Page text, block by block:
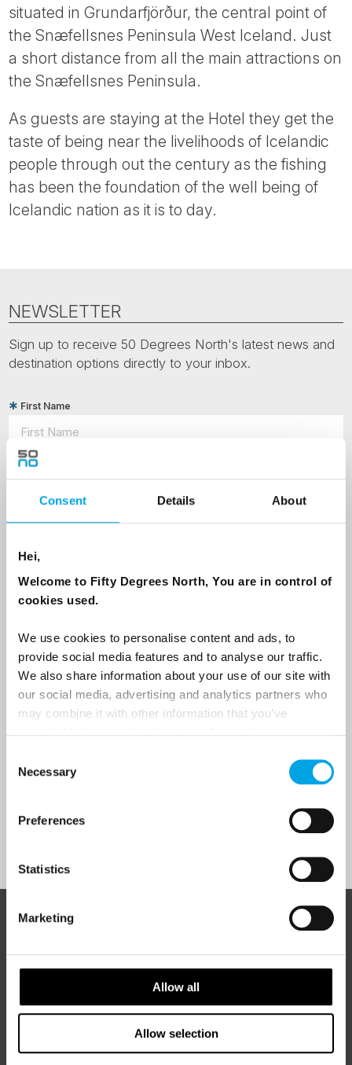
Consent Details About
Hei,
Welcome to Fifty Degrees North, You are in control of
cookies used.
We use cookies to personalise content and ads, to
provide social media features and to analyse our traffic.
We also share information about your use of our site with
our social media, advertising and analytics partners who
may combine it with other information that you’ve
Selection
Necessary
Preferences
Statistics
Marketing
Allow all
Allow selection
situated in Grundarfjörður, the central point of
the Snæfellsnes Peninsula West Iceland. Just
a short distance from all the main attractions on
the Snæfellsnes Peninsula.
As guests are staying at the Hotel they get the
taste of being near the livelihoods of Icelandic
people through out the century as the fishing
has been the foundation of the well being of
Icelandic nation as it is to day.
NEWSLETTER
Sign up to receive 50 Degrees North's latest news and
destination options directly to your inbox.
First Name
Last Name
Email
Travel professional
Traveller
Are you interested in our newsletters as a travel professional or as a
Yes
ABOUT 50 DEGREES NORTH
50 Degrees Northis a Nordic travel specialist. We design
authentic, high-quality journeys across the Nordic and Baltic
regions, rooted in genuine local knowledge and deep respect